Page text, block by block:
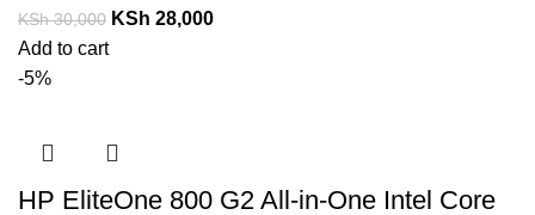
KSh30,000 KSh 28,000
Add to cart
-5%
HP EliteOne 800 G2 All-in-One Intel Core